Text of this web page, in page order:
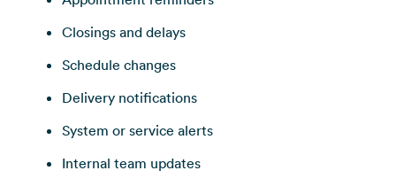
Closings and delays
Schedule changes
Delivery notifications
System or service alerts
Internal team updates